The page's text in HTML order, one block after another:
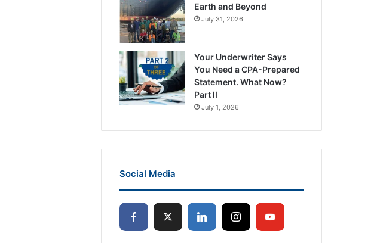
Earth and Beyond
July 31, 2026
Your Underwriter Says
You Need a CPA-Prepared
Statement. What Now?
Part II
July 1, 2026
Social Media